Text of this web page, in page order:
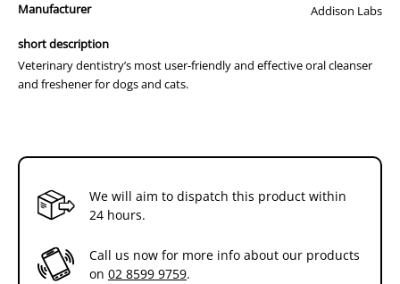
Twist tip of bottle and apply a small quantity (pea size
droplet) to each side of the mouth near the gum line of both
upper molars (can be placed on your finger if easier
acceptance especially if administering to cats).
direct sunlight.
Manufacturer Addison Labs
short description
Veterinary dentistry’s most user-friendly and effective oral cleanser
and freshener for dogs and cats.
We will aim to dispatch this product within
24 hours.
Call us now for more info about our products
on 02 8599 9759.